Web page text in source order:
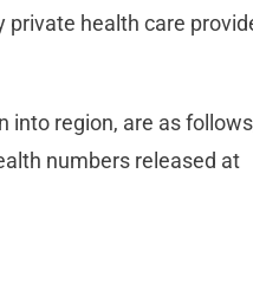
private health care
into region, are as
numbers released at